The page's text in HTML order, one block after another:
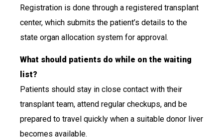
Registration is done through a registered transplant
center, which submits the patient’s details to the
state organ allocation system for approval.
What should patients do while on the waiting
list?
Patients should stay in close contact with their
transplant team, attend regular checkups, and be
prepared to travel quickly when a suitable donor liver
becomes available.